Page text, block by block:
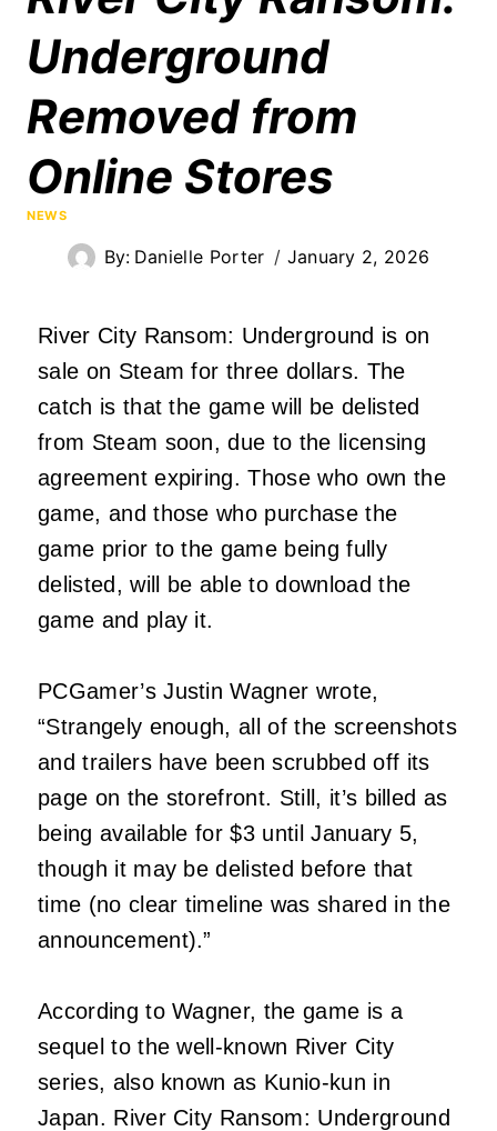
Underground
Removed from
Online Stores
NEWS
By: Danielle Porter January 2, 2026
River City Ransom: Underground is on
sale on Steam for three dollars. The
catch is that the game will be delisted
from Steam soon, due to the licensing
agreement expiring. Those who own the
game, and those who purchase the
game prior to the game being fully
delisted, will be able to download the
game and play it.
PCGamer’s Justin Wagner wrote,
“Strangely enough, all of the screenshots
and trailers have been scrubbed off its
page on the storefront. Still, it’s billed as
being available for $3 until January 5,
though it may be delisted before that
time (no clear timeline was shared in the
announcement).”
According to Wagner, the game is a
sequel to the well-known River City
series, also known as Kunio-kun in
Japan. River City Ransom: Underground